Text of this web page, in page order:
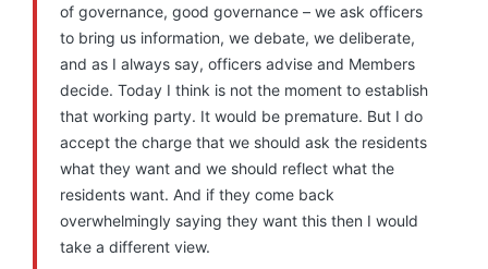
of governance, good governance – we ask officers
to bring us information, we debate, we deliberate,
and as I always say, officers advise and Members
decide. Today I think is not the moment to establish
that working party. It would be premature. But I do
accept the charge that we should ask the residents
what they want and we should reflect what the
residents want. And if they come back
overwhelmingly saying they want this then I would
take a different view.